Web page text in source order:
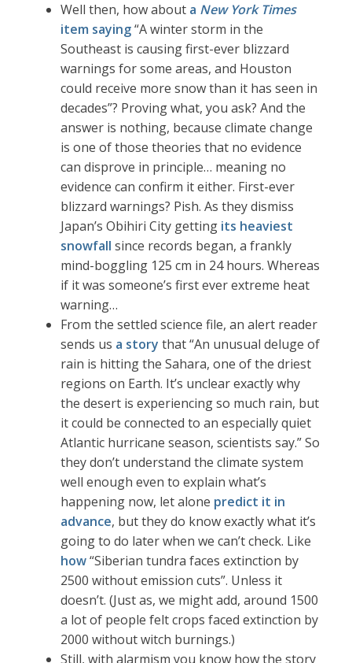
Well then, how about a New York Times
item saying“A winter storm in the
Southeast is causing first-ever blizzard
warnings for some areas, and Houston
could receive more snow than it has seen in
decades”? Proving what, you ask? And the
answer is nothing, because climate change
is one of those theories that no evidence
can disprove in principle… meaning no
evidence can confirm it either. First-ever
blizzard warnings? Pish. As they dismiss
Japan’s Obihiri City getting its heaviest
snowfall since records began, a frankly
mind-boggling 125 cm in 24 hours. Whereas
if it was someone’s first ever extreme heat
warning…
From the settled science file, an alert reader
sends us a story that “An unusual deluge of
rain is hitting the Sahara, one of the driest
regions on Earth. It’s unclear exactly why
the desert is experiencing so much rain, but
it could be connected to an especially quiet
Atlantic hurricane season, scientists say.” So
they don’t understand the climate system
well enough even to explain what’s
happening now, let alone predict it in
advance, but they do know exactly what it’s
going to do later when we can’t check. Like
how“Siberian tundra faces extinction by
2500 without emission cuts”. Unless it
doesn’t. (Just as, we might add, around 1500
a lot of people felt crops faced extinction by
2000 without witch burnings.)
Still, with alarmism you know how the story